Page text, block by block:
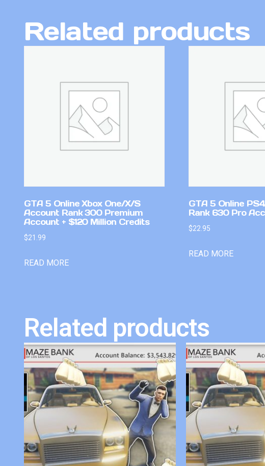
Related products
GTA 5 Online Xbox One/X/S
Account Rank 300 Premium
Account + $120 Million Credits
$21.99
READ MORE
GTA 5 Online
Rank 630 Pro
$22.95
READ MORE
Related products